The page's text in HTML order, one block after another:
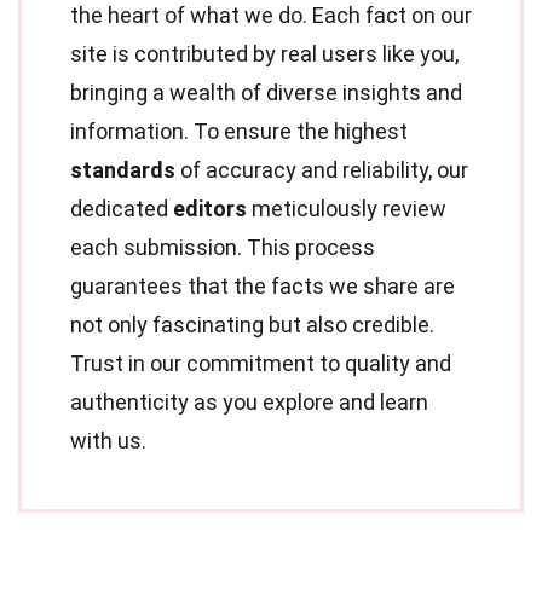
the heart of what we do. Each fact on our
site is contributed by real users like you,
bringing a wealth of diverse insights and
information. To ensure the highest
standards of accuracy and reliability, our
dedicated editors meticulously review
each submission. This process
guarantees that the facts we share are
not only fascinating but also credible.
Trust in our commitment to quality and
authenticity as you explore and learn
with us.